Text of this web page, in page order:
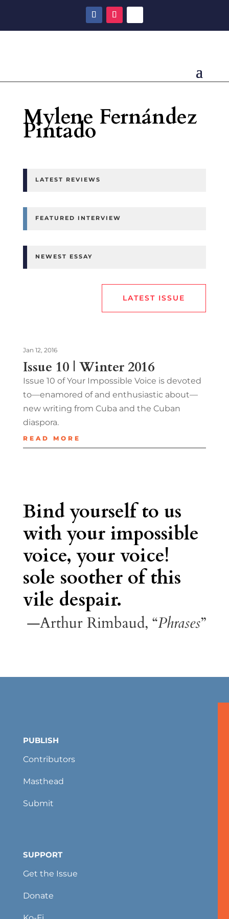
Mylene Fernández
Pintado
LATEST REVIEWS
FEATURED INTERVIEW
NEWEST ESSAY
LATEST ISSUE
Issue 10 | Winter 2016
Jan 12, 2016
Issue 10 of Your Impossible Voice is devoted
to—enamored of and enthusiastic about—
new writing from Cuba and the Cuban
diaspora.
READ MORE
Bind yourself to us
with your impossible
voice, your voice!
sole soother of this
vile despair.
—Arthur Rimbaud, “Phrases”
PUBLISH
Contributors
Masthead
Submit
SUPPORT
Get the Issue
Donate